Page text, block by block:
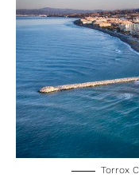
Torrox